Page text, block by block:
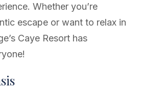
Whether you’re
escape or want to relax in
Caye Resort has